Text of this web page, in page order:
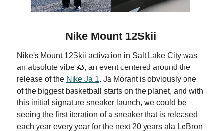
Nike Mount 12Skii
Nike's Mount 12Skii activation in Salt Lake City was
an absolute vibe 🧊, an event centered around the
release of the Nike Ja 1. Ja Morant is obviously one
of the biggest basketball starts on the planet, and with
this initial signature sneaker launch, we could be
seeing the first iteration of a sneaker that is released
each year every year for the next 20 years ala LeBron